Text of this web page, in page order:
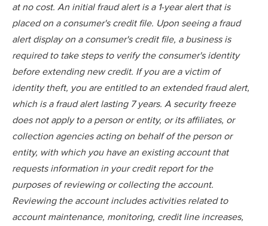
at no cost. An initial fraud alert is a 1-year alert that is
placed on a consumer's credit file. Upon seeing a fraud
alert display on a consumer's credit file, a business is
required to take steps to verify the consumer's identity
before extending new credit. If you are a victim of
identity theft, you are entitled to an extended fraud alert,
which is a fraud alert lasting 7 years. A security freeze
does not apply to a person or entity, or its affiliates, or
collection agencies acting on behalf of the person or
entity, with which you have an existing account that
requests information in your credit report for the
purposes of reviewing or collecting the account.
Reviewing the account includes activities related to
account maintenance, monitoring, credit line increases,